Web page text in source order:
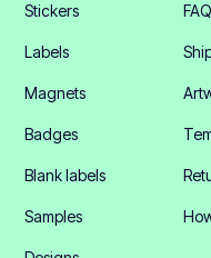
Stickers
Labels
Magnets
Badges
Blank labels
Samples